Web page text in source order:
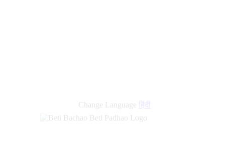
Change Language हिंदी